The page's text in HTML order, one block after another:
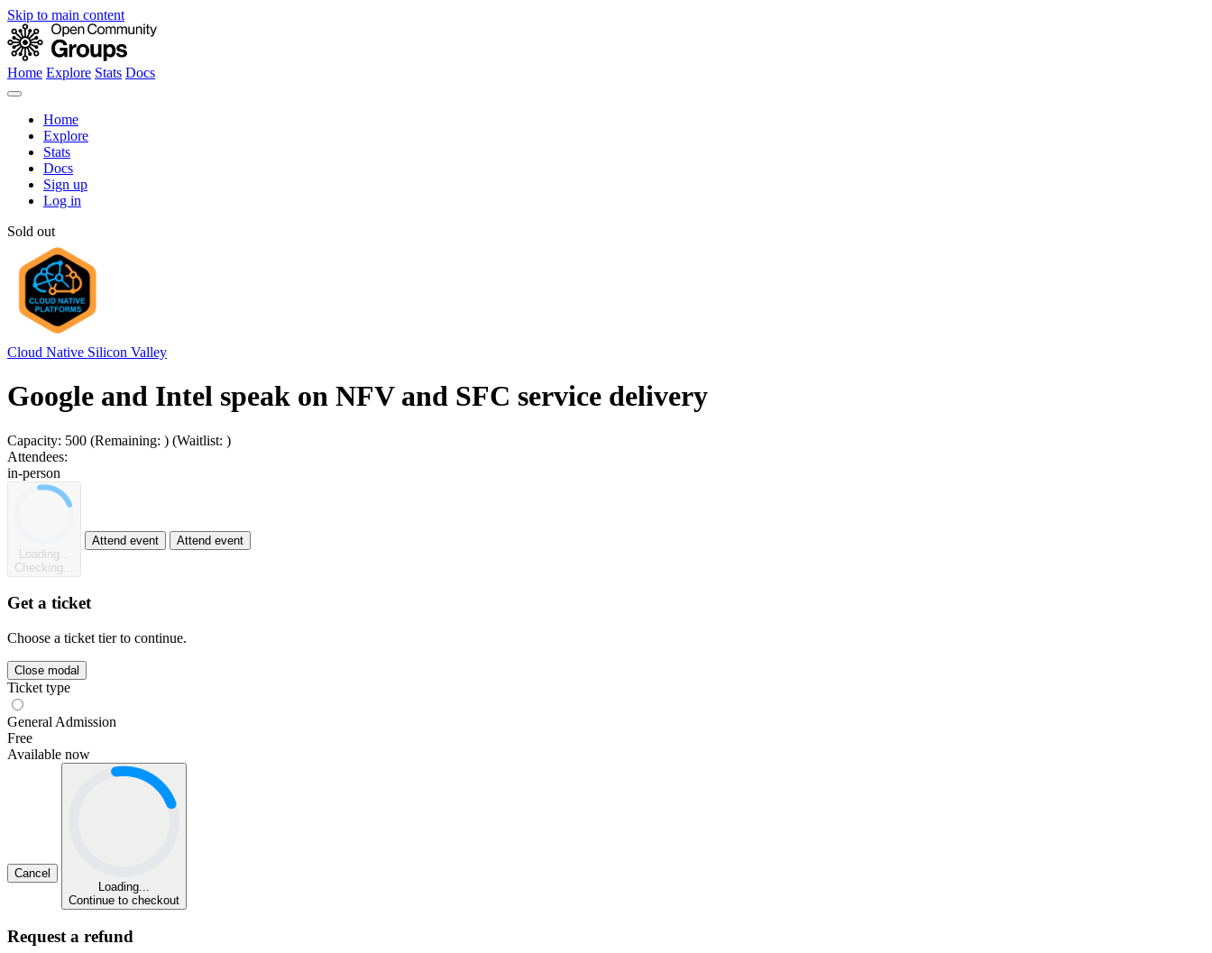
Skip to main content
Home Explore Stats Docs
Home
Explore
Stats
Docs
Sign up
Log in
Sold out
Cloud Native Silicon Valley
Google and Intel speak on NFV and SFC service delivery
Capacity: 500 (Remaining: ) (Waitlist: )
Attendees:
in-person
Loading...
Checking...
Attend event Attend event
Get a ticket
Choose a ticket tier to continue.
Close modal
Ticket type
General Admission
Free
Available now
Cancel
Loading...
Continue to checkout
Request a refund